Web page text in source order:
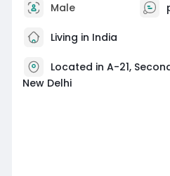
Male
Living in India
Located in A-21,
New Delhi